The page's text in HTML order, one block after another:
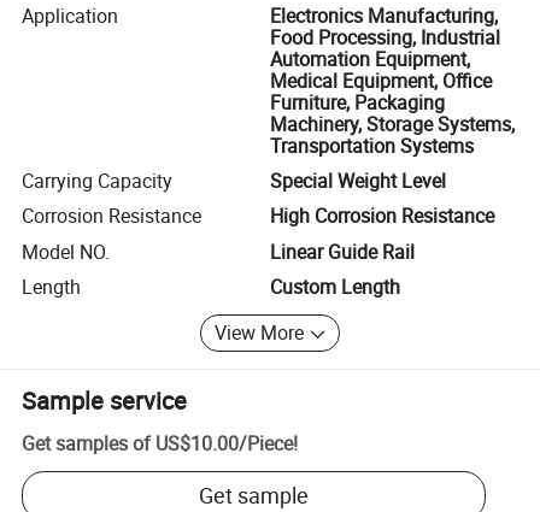
Application
Electronics Manufacturing,
Food Processing, Industrial
Automation Equipment,
Medical Equipment, Office
Furniture, Packaging
Machinery, Storage Systems,
Transportation Systems
Carrying Capacity
Special Weight Level
Corrosion Resistance
High Corrosion Resistance
Model NO.
Linear Guide Rail
Length
Custom Length
View More
Sample service
Get samples of US$10.00/Piece!
Get sample